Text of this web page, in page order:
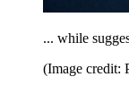
... while
(Image credit: